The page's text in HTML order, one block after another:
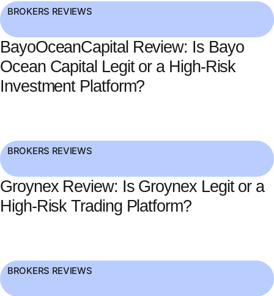
BROKERS REVIEWS
BayoOceanCapital Review: Is Bayo
Ocean Capital Legit or a High-Risk
Investment Platform?
BROKERS REVIEWS
Groynex Review: Is Groynex Legit or a
High-Risk Trading Platform?
BROKERS REVIEWS